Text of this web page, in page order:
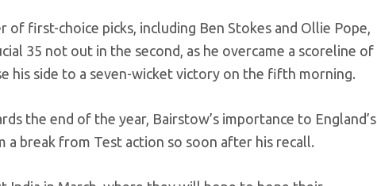
first-choice picks, including Ben Stokes and Ollie Pope,
35 not out in the second, as he overcame a scoreline of
his side to a seven-wicket victory on the fifth morning.
the end of the year, Bairstow’s importance to England’s
a break from Test action so soon after his recall.